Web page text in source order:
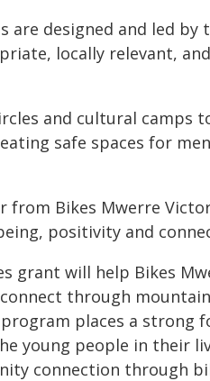
are designed and led
locally relevant,
and cultural camps
safe spaces for
from Bikes Mwerre
positivity and
grant will help Bikes
through
program places a
young people in their
connection through